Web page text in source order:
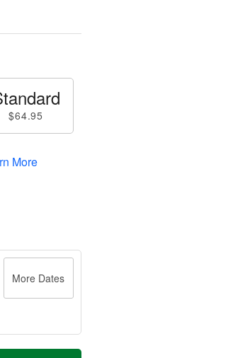
$64.95
More
More Dates